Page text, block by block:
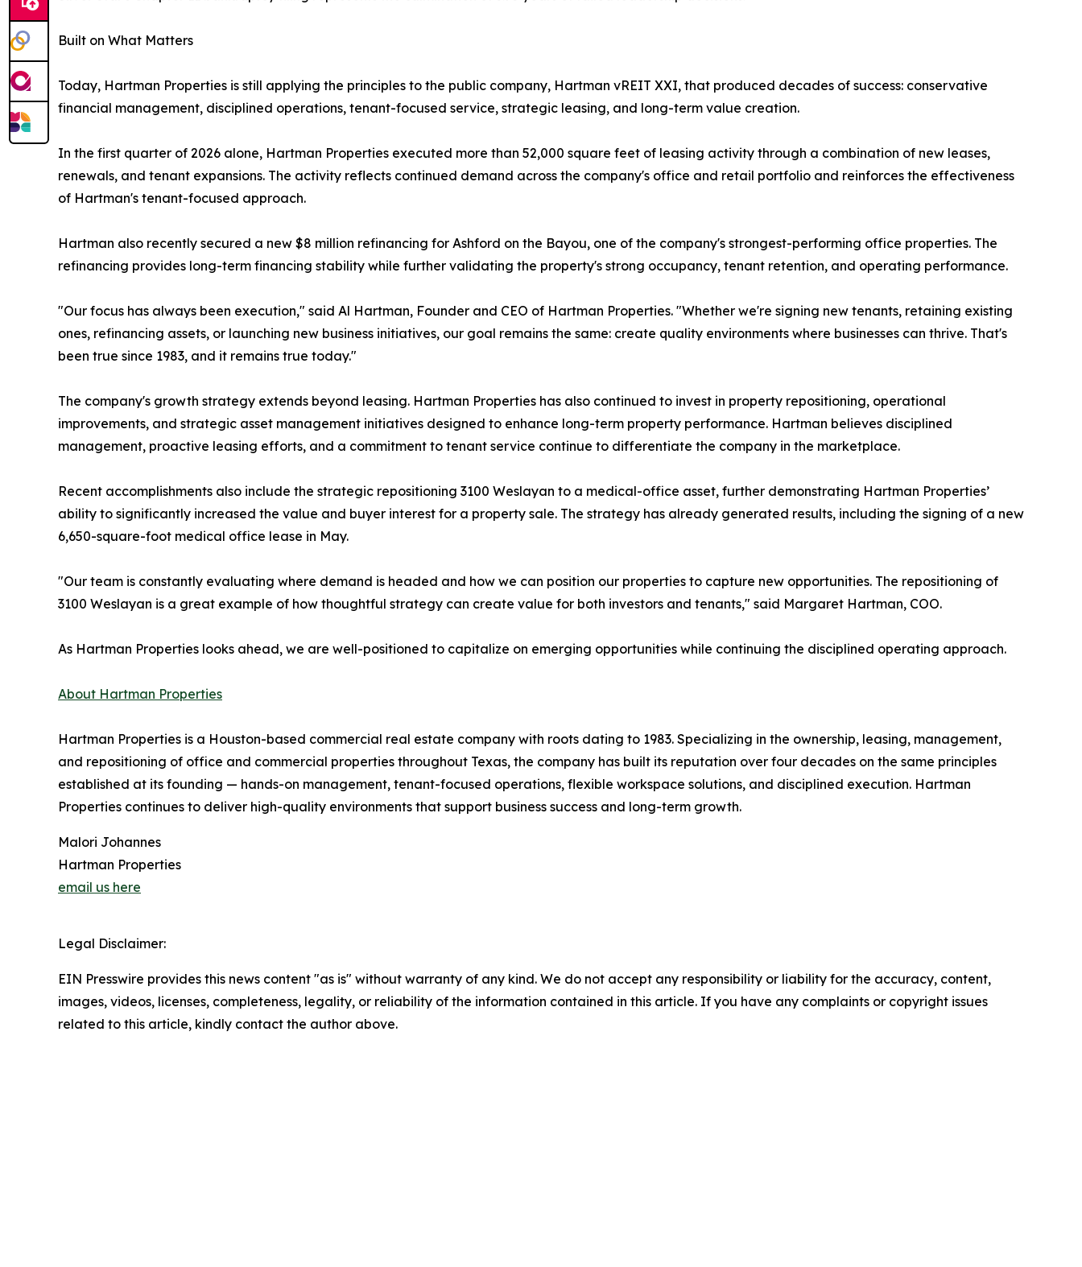
Built on What Matters
Today, Hartman Properties is still applying the principles to the public company, Hartman vREIT XXI, that produced decades of success: conservative
financial management, disciplined operations, tenant-focused service, strategic leasing, and long-term value creation.
In the first quarter of 2026 alone, Hartman Properties executed more than 52,000 square feet of leasing activity through a combination of new leases,
renewals, and tenant expansions. The activity reflects continued demand across the company's office and retail portfolio and reinforces the effectiveness
of Hartman's tenant-focused approach.
Hartman also recently secured a new $8 million refinancing for Ashford on the Bayou, one of the company's strongest-performing office properties. The
refinancing provides long-term financing stability while further validating the property's strong occupancy, tenant retention, and operating performance.
"Our focus has always been execution," said Al Hartman, Founder and CEO of Hartman Properties. "Whether we're signing new tenants, retaining existing
ones, refinancing assets, or launching new business initiatives, our goal remains the same: create quality environments where businesses can thrive. That's
been true since 1983, and it remains true today."
The company's growth strategy extends beyond leasing. Hartman Properties has also continued to invest in property repositioning, operational
improvements, and strategic asset management initiatives designed to enhance long-term property performance. Hartman believes disciplined
management, proactive leasing efforts, and a commitment to tenant service continue to differentiate the company in the marketplace.
Recent accomplishments also include the strategic repositioning 3100 Weslayan to a medical-office asset, further demonstrating Hartman Properties’
ability to significantly increased the value and buyer interest for a property sale. The strategy has already generated results, including the signing of a new
6,650-square-foot medical office lease in May.
"Our team is constantly evaluating where demand is headed and how we can position our properties to capture new opportunities. The repositioning of
3100 Weslayan is a great example of how thoughtful strategy can create value for both investors and tenants," said Margaret Hartman, COO.
As Hartman Properties looks ahead, we are well-positioned to capitalize on emerging opportunities while continuing the disciplined operating approach.
About Hartman Properties
Hartman Properties is a Houston-based commercial real estate company with roots dating to 1983. Specializing in the ownership, leasing, management,
and repositioning of office and commercial properties throughout Texas, the company has built its reputation over four decades on the same principles
established at its founding — hands-on management, tenant-focused operations, flexible workspace solutions, and disciplined execution. Hartman
Properties continues to deliver high-quality environments that support business success and long-term growth.
Malori Johannes
Hartman Properties
email us here
Legal Disclaimer:
EIN Presswire provides this news content "as is" without warranty of any kind. We do not accept any responsibility or liability for the accuracy, content,
images, videos, licenses, completeness, legality, or reliability of the information contained in this article. If you have any complaints or copyright issues
related to this article, kindly contact the author above.